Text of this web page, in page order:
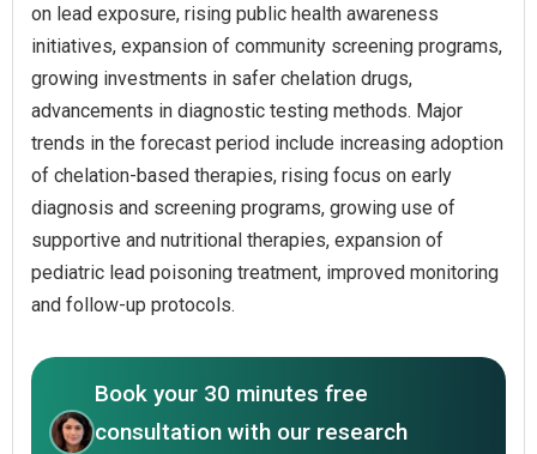
on lead exposure, rising public health awareness
initiatives, expansion of community screening programs,
growing investments in safer chelation drugs,
advancements in diagnostic testing methods. Major
trends in the forecast period include increasing adoption
of chelation-based therapies, rising focus on early
diagnosis and screening programs, growing use of
supportive and nutritional therapies, expansion of
pediatric lead poisoning treatment, improved monitoring
and follow-up protocols.
Book your 30 minutes free
consultation with our research